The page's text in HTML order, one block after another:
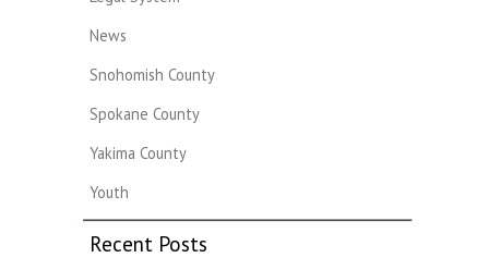
News
Snohomish County
Spokane County
Yakima County
Youth
Recent Posts